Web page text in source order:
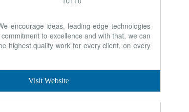
encourage ideas, leading edge technologies
to excellence and with that, we can
highest quality work for every client, on every
Visit Website